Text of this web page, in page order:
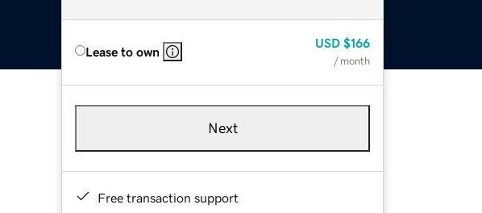
Lease to own
USD $166
/ month
Next
Free transaction support